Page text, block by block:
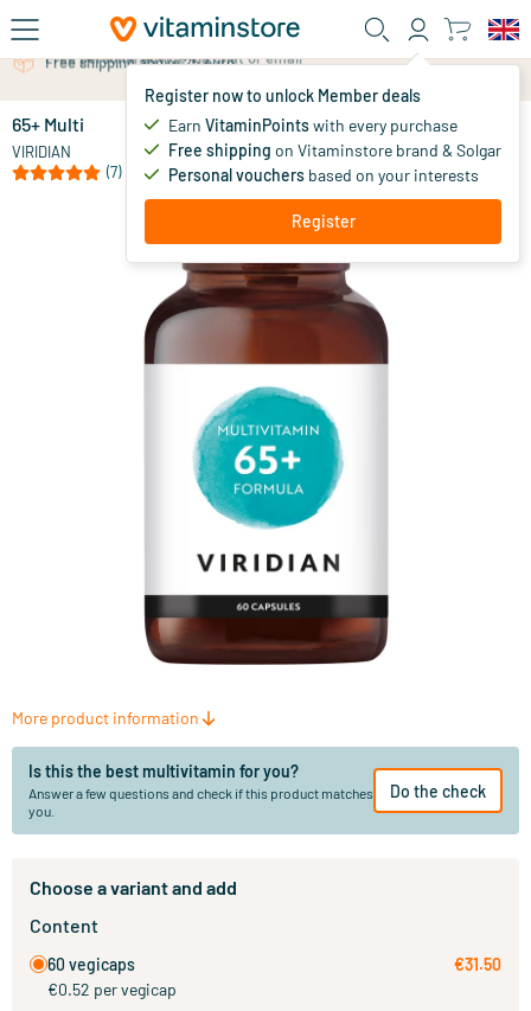
Skip to main content
Register now to unlock Member deals
Earn VitaminPointswith every purchase
Free shipping on Vitaminstore brand & Solgar
Personal vouchers based on your interests
Register
65+ Multi
VIRIDIAN
(7)
31.
More product information
Is this the best multivitamin for you?
Answer a few questions and check if this product matches
you.
Do the check
Choose a variant and add
Content
60 vegicaps
€0.52 per vegicap
€31.50